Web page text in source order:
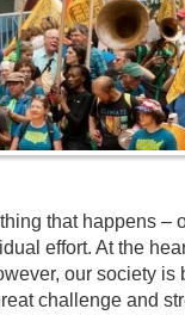
that happens –
effort. At the
our society is
challenge and